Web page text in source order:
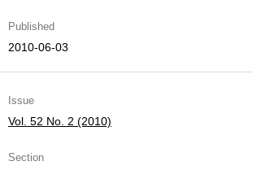
Published
2010-06-03
Issue
Vol. 52 No. 2 (2010)
Section